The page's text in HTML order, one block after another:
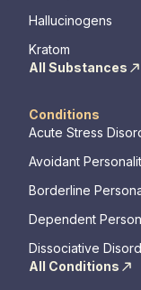
Hallucinogens
Kratom
All Substances
Conditions
Acute Stress
Avoidant
Borderline
Dependent
Dissociative
All Conditions